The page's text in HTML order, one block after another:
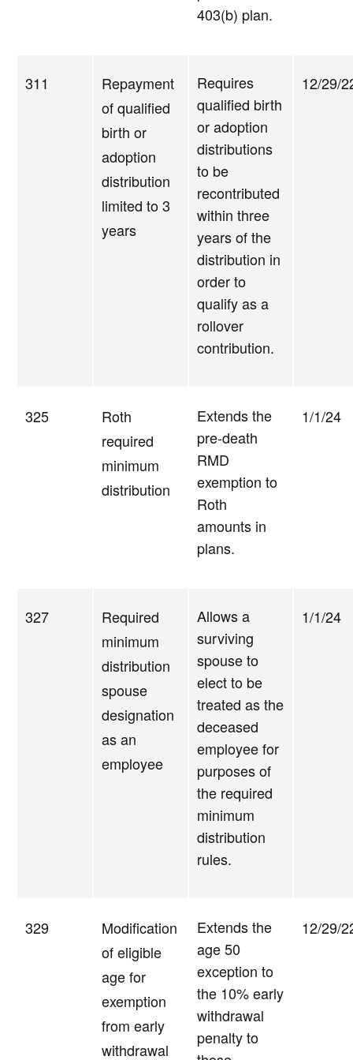
403(b) plan.
311
Repayment
of qualified
birth or
adoption
distribution
limited to 3
years
Requires
qualified birth
or adoption
distributions
to be
recontributed
within three
years of the
distribution in
order to
qualify as a
rollover
contribution.
12/29/
325
Roth
required
minimum
distribution
Extends the
pre-death
RMD
exemption to
Roth
amounts in
plans.
1/1/24
327
Required
minimum
distribution
spouse
designation
as an
employee
Allows a
surviving
spouse to
elect to be
treated as the
deceased
employee for
purposes of
the required
minimum
distribution
rules.
1/1/24
329
Modification
of eligible
age for
exemption
from early
withdrawal
Extends the
age 50
exception to
the 10% early
withdrawal
penalty to
12/29/